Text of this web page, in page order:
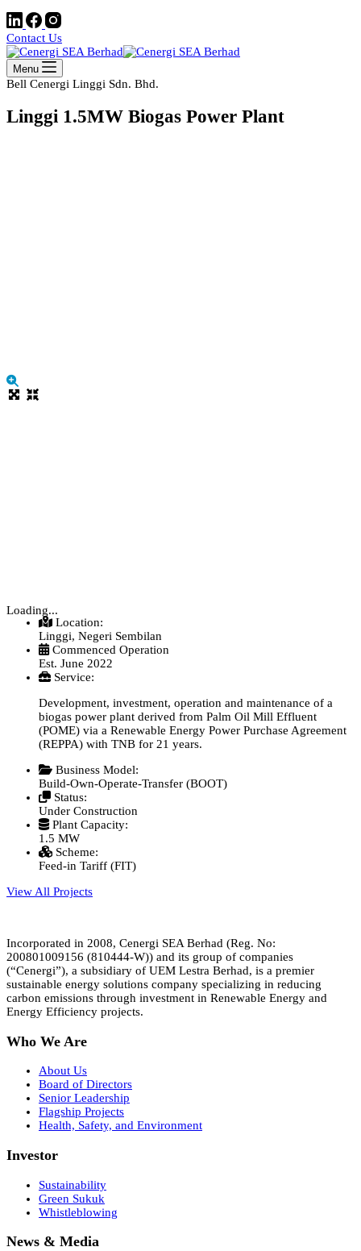
Contact Us
Menu
Bell Cenergi Linggi Sdn. Bhd.
Linggi 1.5MW Biogas Power Plant
Loading...
Location:
Linggi, Negeri Sembilan
Commenced Operation
Est. June 2022
Service:
Development, investment, operation and maintenance of a
biogas power plant derived from Palm Oil Mill Effluent
(POME) via a Renewable Energy Power Purchase Agreement
(REPPA) with TNB for 21 years.
Business Model:
Build-Own-Operate-Transfer (BOOT)
Status:
Under Construction
Plant Capacity:
1.5 MW
Scheme:
Feed-in Tariff (FIT)
View All Projects
Incorporated in 2008, Cenergi SEA Berhad (Reg. No:
200801009156 (810444-W)) and its group of companies
(“Cenergi”), a subsidiary of UEM Lestra Berhad, is a premier
sustainable energy solutions company specializing in reducing
carbon emissions through investment in Renewable Energy and
Energy Efficiency projects.
Who We Are
About Us
Board of Directors
Senior Leadership
Flagship Projects
Health, Safety, and Environment
Investor
Sustainability
Green Sukuk
Whistleblowing
News & Media